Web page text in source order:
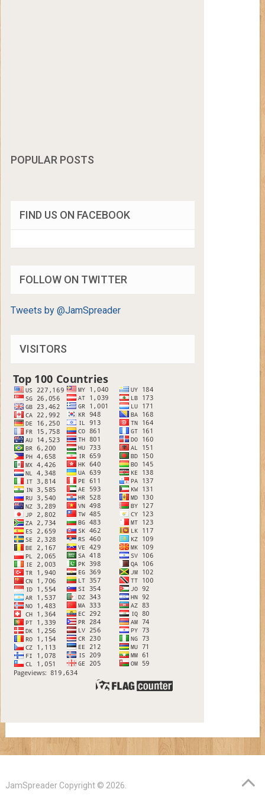
POPULAR POSTS
FIND US ON FACEBOOK
FOLLOW ON TWITTER
Tweets by @JamSpreader
VISITORS
JamSpreaderCopyright © 2026.